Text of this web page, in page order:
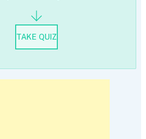
TAKE QUIZ